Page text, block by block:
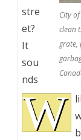
City
clean
grate,
W
stre
et?
It
sou
nds